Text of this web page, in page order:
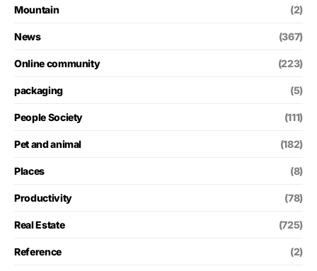
Mountain (2)
News (367)
Online community (223)
packaging (5)
People Society (111)
Pet and animal (182)
Places (8)
Productivity (78)
Real Estate (725)
Reference (2)